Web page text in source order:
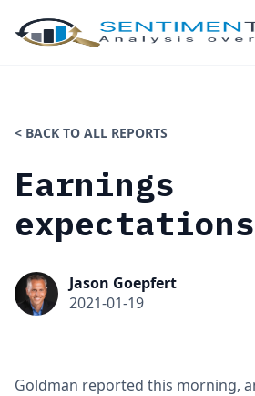
< BACK TO ALL REPORTS
Earnings
expectations
Jason Goepfert
2021-01-19
Goldman reported this morning,